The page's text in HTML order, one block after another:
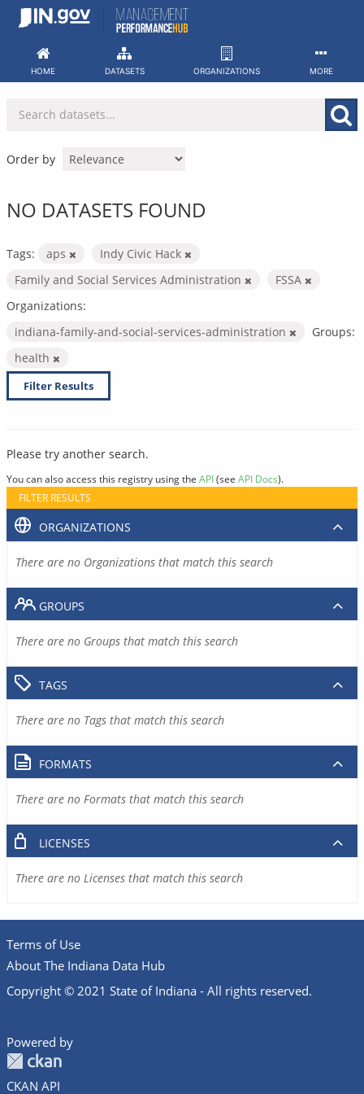
Skip
HOME DATASETS ORGANIZATIONS MORE
Order by
NO DATASETS FOUND
Tags: aps
Indy Civic Hack
Family and Social Services Administration
FSSA
Organizations:
indiana-family-and-social-services-administration
Groups:
health
Filter Results
Please try another search.
You can also access this registry using the API(see API Docs).
FILTER RESULTS
ORGANIZATIONS
There are no Organizations that match this search
GROUPS
There are no Groups that match this search
TAGS
There are no Tags that match this search
FORMATS
There are no Formats that match this search
LICENSES
There are no Licenses that match this search
Terms of Use
About The Indiana Data Hub
Copyright © 2021 State of Indiana - All rights reserved.
Powered by
CKAN API